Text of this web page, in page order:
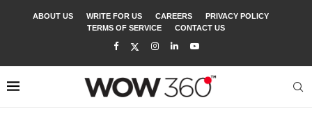
ABOUT US WRITE FOR US CAREERS
PRIVACY POLICY
TERMS OF SERVICE
CONTACT US